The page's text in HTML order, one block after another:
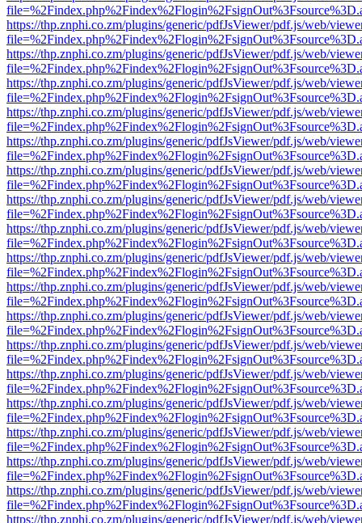
https://thp.znphi.co.zm/plugins/generic/pdfJsViewer/pdf.js/web/
https://thp.znphi.co.zm/plugins/generic/pdfJsViewer/pdf.js/web/
https://thp.znphi.co.zm/plugins/generic/pdfJsViewer/pdf.js/web/
https://thp.znphi.co.zm/plugins/generic/pdfJsViewer/pdf.js/web/
https://thp.znphi.co.zm/plugins/generic/pdfJsViewer/pdf.js/web/
https://thp.znphi.co.zm/plugins/generic/pdfJsViewer/pdf.js/web/
https://thp.znphi.co.zm/plugins/generic/pdfJsViewer/pdf.js/web/
https://thp.znphi.co.zm/plugins/generic/pdfJsViewer/pdf.js/web/
https://thp.znphi.co.zm/plugins/generic/pdfJsViewer/pdf.js/web/
https://thp.znphi.co.zm/plugins/generic/pdfJsViewer/pdf.js/web/
https://thp.znphi.co.zm/plugins/generic/pdfJsViewer/pdf.js/web/
https://thp.znphi.co.zm/plugins/generic/pdfJsViewer/pdf.js/web/
https://thp.znphi.co.zm/plugins/generic/pdfJsViewer/pdf.js/web/
https://thp.znphi.co.zm/plugins/generic/pdfJsViewer/pdf.js/web/
https://thp.znphi.co.zm/plugins/generic/pdfJsViewer/pdf.js/web/
https://thp.znphi.co.zm/plugins/generic/pdfJsViewer/pdf.js/web/
https://thp.znphi.co.zm/plugins/generic/pdfJsViewer/pdf.js/web/
https://thp.znphi.co.zm/plugins/generic/pdfJsViewer/pdf.js/web/